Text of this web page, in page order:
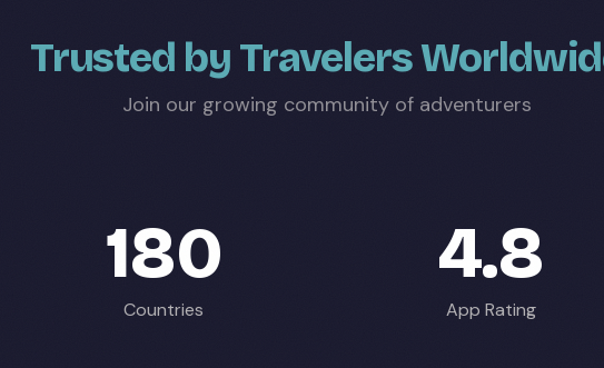
Trusted by Travelers
Join our growing community of adventurers
180
Countries
4.8
App Rating